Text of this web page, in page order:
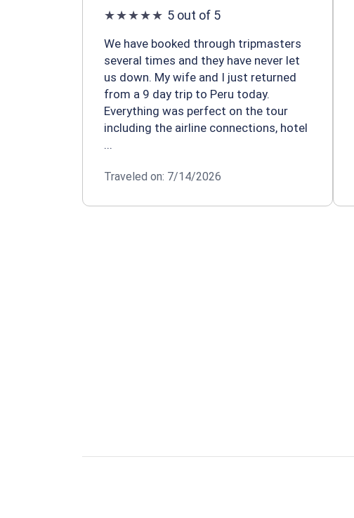
5 out of 5
We have booked through tripmasters
several times and they have never let
us down. My wife and I just returned
from a 9 day trip to Peru today.
Everything was perfect on the tour
including the airline connections, hotel
...
Traveled on: 7/14/2026